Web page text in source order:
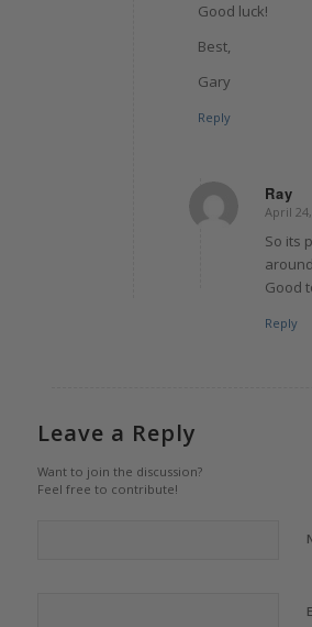
Good luck!
Best,
Gary
Reply
Ray
says:
April
So its
Good
Reply
Leave a Reply
Want to join the discussion?
Feel free to contribute!